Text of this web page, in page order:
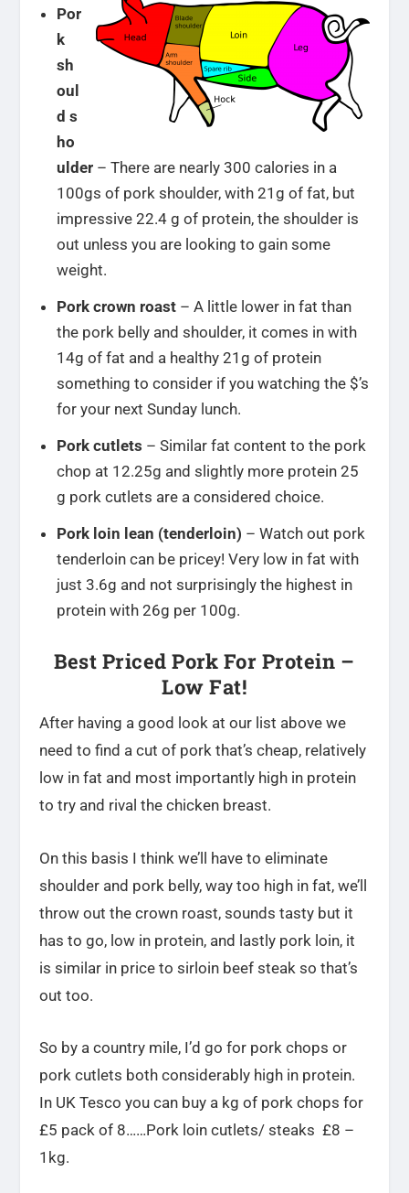
Por
k
sh
oul
d s
ho
ulder– There are nearly 300 calories in a
100gs of pork shoulder, with 21g of fat, but
impressive 22.4 g of protein, the shoulder is
out unless you are looking to gain some
weight.
Pork crown roast– A little lower in fat than
the pork belly and shoulder, it comes in with
14g of fat and a healthy 21g of protein
something to consider if you watching the $’s
for your next Sunday lunch.
Pork cutlets – Similar fat content to the pork
chop at 12.25g and slightly more protein 25
g pork cutlets are a considered choice.
Pork loin lean (tenderloin) – Watch out pork
tenderloin can be pricey! Very low in fat with
just 3.6g and not surprisingly the highest in
protein with 26g per 100g.
Best Priced Pork For Protein –
Low Fat!
After having a good look at our list above we
need to find a cut of pork that’s cheap, relatively
low in fat and most importantly high in protein
to try and rival the chicken breast.
On this basis I think we’ll have to eliminate
shoulder and pork belly, way too high in fat, we’ll
throw out the crown roast, sounds tasty but it
has to go, low in protein, and lastly pork loin, it
is similar in price to sirloin beef steak so that’s
out too.
So by a country mile, I’d go for pork chops or
pork cutlets both considerably high in protein.
In UK Tesco you can buy a kg of pork chops for
£5 pack of 8……Pork loin cutlets/ steaks £8 –
1kg.